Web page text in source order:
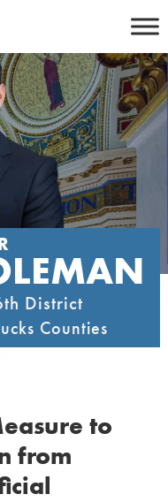
District
Counties
to
from